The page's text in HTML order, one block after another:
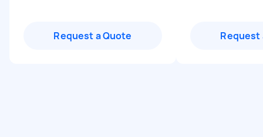
Request a Quote Request